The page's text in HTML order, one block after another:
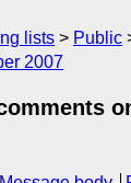
lists Public
2007